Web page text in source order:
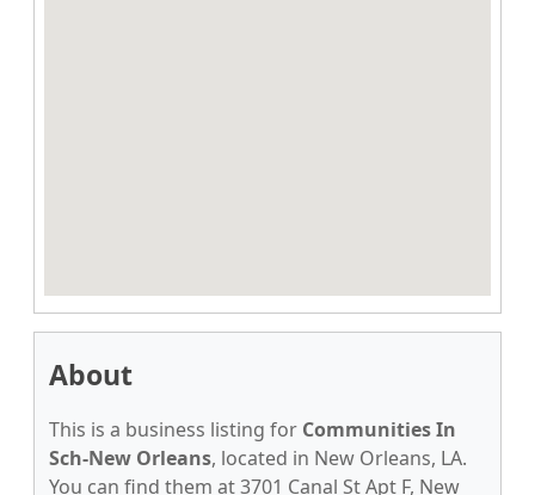
About
This is a business listing for Communities In
Sch-New Orleans, located in New Orleans, LA.
You can find them at 3701 Canal St Apt F, New